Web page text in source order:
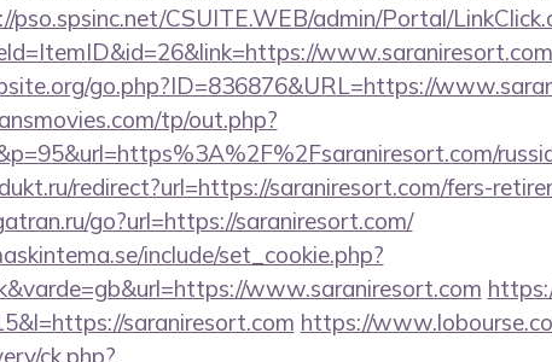
pso.spsinc.net/CSUITE.WEB/admin/Portal/
www.saraniresort.com
go.php?ID=836876&URL=https://
tp/out.php?
redirect?url=https://saraniresort.com/fers-
go?url=https://saraniresort.com/
include/set_cookie.php?
www.saraniresort.com
saraniresort.com https://
ck.php?